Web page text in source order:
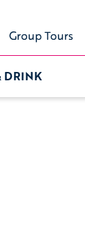
Group Tours
DRINK